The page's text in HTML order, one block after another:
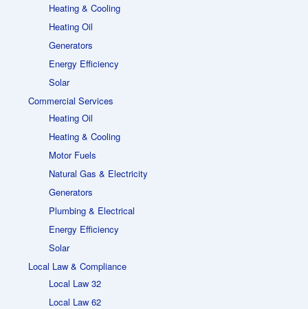
Heating & Cooling
Heating Oil
Generators
Energy Efficiency
Solar
Commercial Services
Heating Oil
Heating & Cooling
Motor Fuels
Natural Gas & Electricity
Generators
Plumbing & Electrical
Energy Efficiency
Solar
Local Law & Compliance
Local Law 32
Local Law 62